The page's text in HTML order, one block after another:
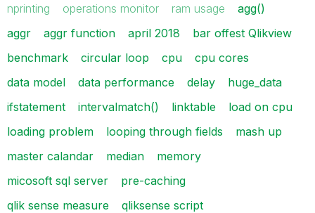
nprinting
operations monitor ram usage
agg()
aggr
aggr function april 2018
bar offest Qlikview
benchmark
circular loop cpu
cpu cores
data model
data performance delay
huge_data
ifstatement
intervalmatch() linktable
load on cpu
loading problem
looping through fields
mash up
master calandar
median
memory
micosoft sql server
pre-caching
qlik sense measure
qliksense script